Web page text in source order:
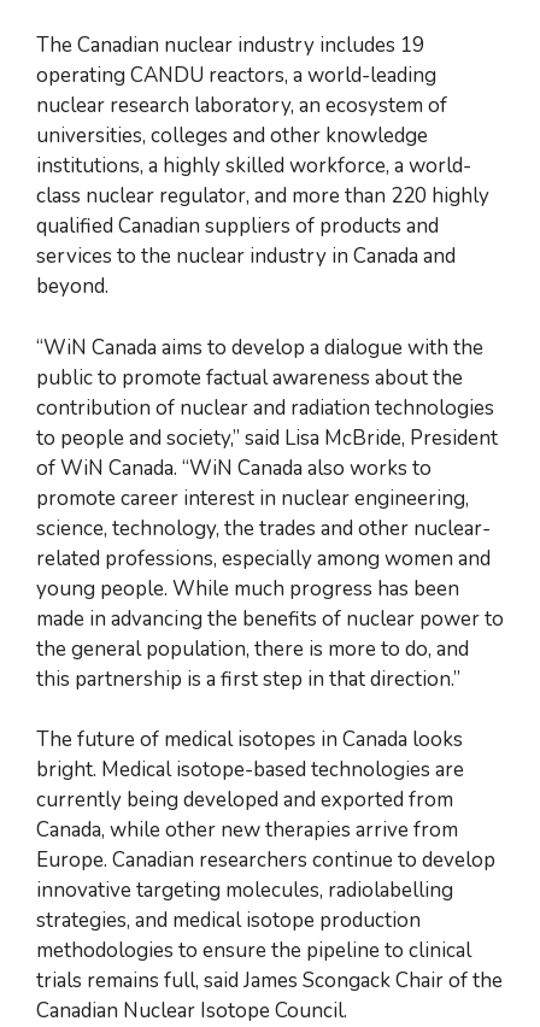
The Canadian nuclear industry includes 19
operating CANDU reactors, a world-leading
nuclear research laboratory, an ecosystem of
universities, colleges and other knowledge
institutions, a highly skilled workforce, a world-
class nuclear regulator, and more than 220 highly
qualified Canadian suppliers of products and
services to the nuclear industry in Canada and
beyond.
“WiN Canada aims to develop a dialogue with the
public to promote factual awareness about the
contribution of nuclear and radiation technologies
to people and society,” said Lisa McBride, President
of WiN Canada. “WiN Canada also works to
promote career interest in nuclear engineering,
science, technology, the trades and other nuclear-
related professions, especially among women and
young people. While much progress has been
made in advancing the benefits of nuclear power to
the general population, there is more to do, and
this partnership is a first step in that direction.”
The future of medical isotopes in Canada looks
bright. Medical isotope-based technologies are
currently being developed and exported from
Canada, while other new therapies arrive from
Europe. Canadian researchers continue to develop
innovative targeting molecules, radiolabelling
strategies, and medical isotope production
methodologies to ensure the pipeline to clinical
trials remains full, said James Scongack Chair of the
Canadian Nuclear Isotope Council.